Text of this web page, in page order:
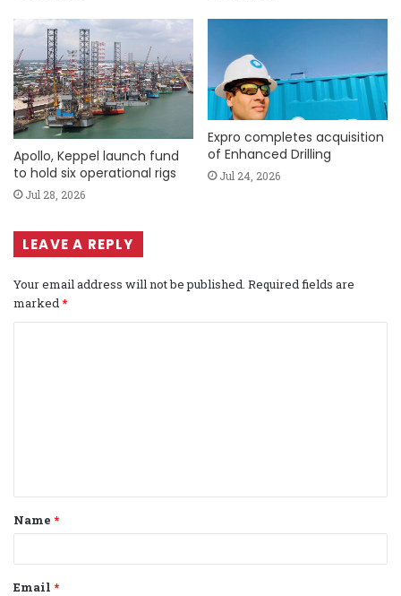
Apollo, Keppel launch fund
to hold six operational rigs
Jul 28, 2026
Expro completes acquisition
of Enhanced Drilling
Jul 24, 2026
LEAVE A REPLY
Your email address will not be published. Required fields are
marked*
t
*
Name *
Email *